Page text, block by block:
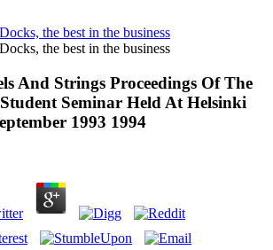
And Strings Proceedings Of The
Seminar Held At Helsinki
1993 1994